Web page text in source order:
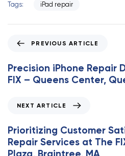
Tags: iPad repair
e
v
i
A
r
PREVIOUS ARTICLE
Precision iPhone Repair
FIX – Queens Center,
x
t
A
NEXT ARTICLE
Prioritizing Customer
Repair Services at The
Plaza, Braintree, MA